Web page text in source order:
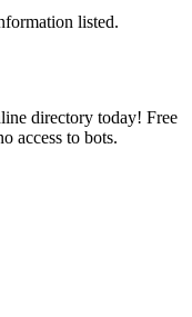
listed.
directory today! Free
access to bots.